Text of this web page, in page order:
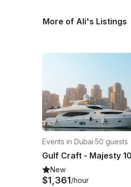
More of Ali's Listings
Events in Dubai·50 guests
New
$1,361/hour